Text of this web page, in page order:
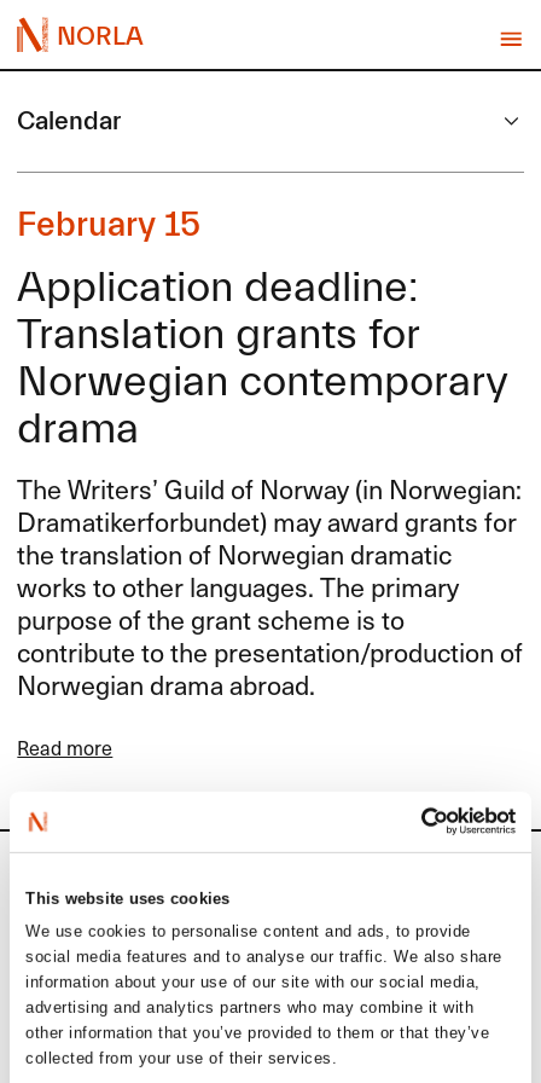
This website uses cookies
We use cookies to personalise content and ads, to provide
social media features and to analyse our traffic. We also share
information about your use of our site with our social media,
advertising and analytics partners who may combine it with
other information that you’ve provided to them or that they’ve
collected from your use of their services.
NORLA
Calendar
February 15
Application deadline:
Translation grants for
Norwegian contemporary
drama
The Writers’ Guild of Norway (in Norwegian:
Dramatikerforbundet) may award grants for
the translation of Norwegian dramatic
works to other languages. The primary
purpose of the grant scheme is to
contribute to the presentation/production of
Norwegian drama abroad.
Read more
Upcoming activities
September 1